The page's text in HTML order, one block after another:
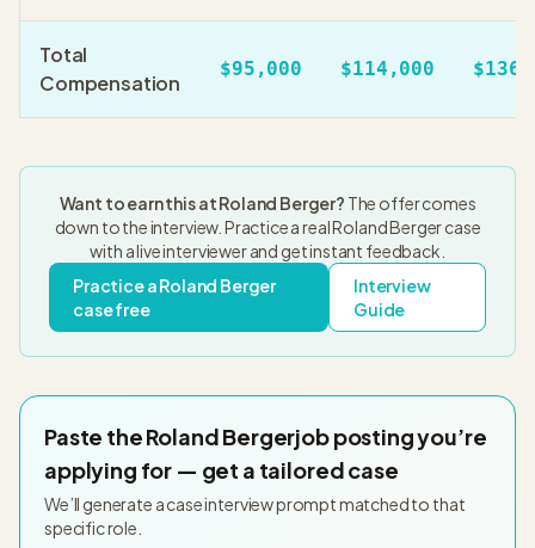
Total
Compensation
$95,000 $114,000
Want to earn this atRoland Berger? The offer comes
down to the interview. Practice a realRoland Bergercase
with a live interviewer and get instant feedback.
Practice aRoland Berger
case free
Interview
Guide
Paste theRoland Bergerjob posting you’re
applying for — get a tailored case
We’ll generate a case interview prompt matched to that
specific role.